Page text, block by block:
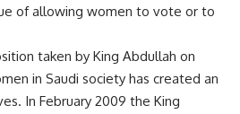
of allowing women to vote or to
taken by King Abdullah on
in Saudi society has created an
In February 2009 the King